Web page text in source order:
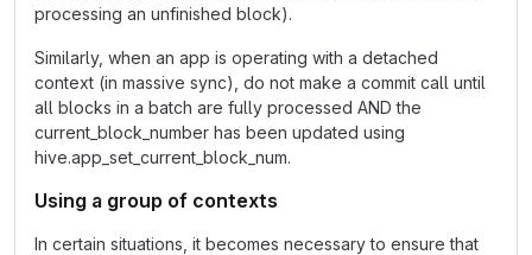
processing an unfinished block).
Similarly, when an app is operating with a detached
context (in massive sync), do not make a commit call until
all blocks in a batch are fully processed AND the
current_block_number has been updated using
hive.app_set_current_block_num.
Using a group of contexts
In certain situations, it becomes necessary to ensure that